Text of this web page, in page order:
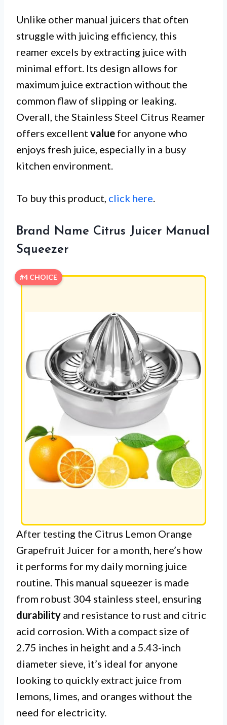
Unlike other manual juicers that often
struggle with juicing efficiency, this
reamer excels by extracting juice with
minimal effort. Its design allows for
maximum juice extraction without the
common flaw of slipping or leaking.
Overall, the Stainless Steel Citrus Reamer
offers excellent value for anyone who
enjoys fresh juice, especially in a busy
kitchen environment.
To buy this product, click here
Brand Name Citrus Juicer Manual
Squeezer
#4 CHOICE
After testing the Citrus Lemon Orange
Grapefruit Juicer for a month, here’s how
it performs for my daily morning juice
routine. This manual squeezer is made
from robust 304 stainless steel, ensuring
durability and resistance to rust and citric
acid corrosion. With a compact size of
2.75 inches in height and a 5.43-inch
diameter sieve, it’s ideal for anyone
looking to quickly extract juice from
lemons, limes, and oranges without the
need for electricity.